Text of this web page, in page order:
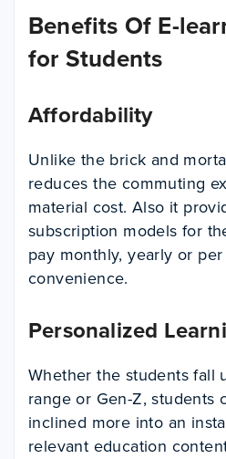
Benefits Of E-
for Students
Affordability
Unlike the brick and
reduces the commuting
material cost. Also it
subscription models for
pay monthly, yearly or
convenience.
Personalized
Whether the students fall
range or Gen-Z, students
inclined more into an
relevant education